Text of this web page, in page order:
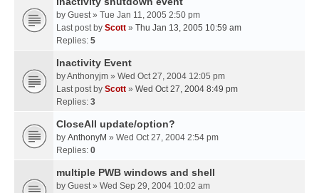
by Guest» Tue Jan 11, 2005 2:50 pm
Last post by Scott » Thu Jan 13, 2005 10:59 am
Replies: 5
Inactivity Event
byAnthonyjm » Wed Oct 27, 2004 12:05 pm
Last post by Scott » Wed Oct 27, 2004 8:49 pm
Replies: 3
CloseAll update/option?
by AnthonyM » Wed Oct 27, 2004 2:54 pm
Replies: 0
multiple PWB windows and shell
by Guest» Wed Sep 29, 2004 10:02 am